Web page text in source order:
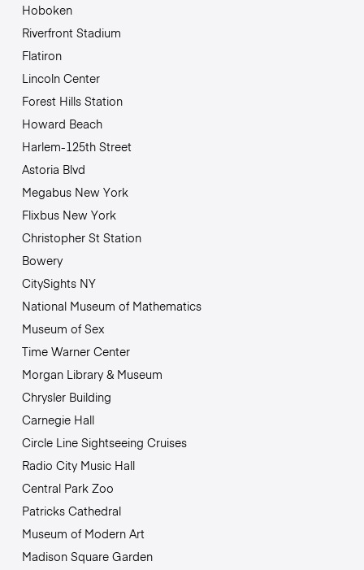
Hoboken
Riverfront Stadium
Flatiron
Lincoln Center
Forest Hills Station
Howard Beach
Harlem-125th Street
Astoria Blvd
Megabus New York
Flixbus New York
Christopher St Station
Bowery
CitySights NY
National Museum of Mathematics
Museum of Sex
Time Warner Center
Morgan Library & Museum
Chrysler Building
Carnegie Hall
Circle Line Sightseeing Cruises
Radio City Music Hall
Central Park Zoo
Patricks Cathedral
Museum of Modern Art
Madison Square Garden